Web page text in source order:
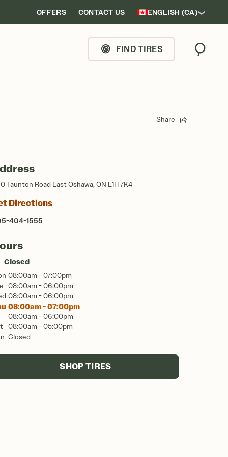
OFFERS CONTACT US ENGLISH (CA)
FIND TIRES Search
Share
Taunton Road East Oshawa, ON L1H 7K4
Directions
404-1555
Closed
08:00am - 07:00pm
08:00am - 06:00pm
08:00am - 06:00pm
08:00am - 07:00pm
08:00am - 06:00pm
08:00am - 05:00pm
Closed
SHOP TIRES